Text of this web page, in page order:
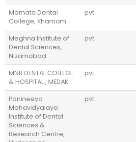
Mamata Dental
College, Khamam
pvt
Meghna Institute of
Dental Sciences,
Nizamabad
pvt
MNR DENTAL COLLEGE
& HOSPITAL , MEDAK
pvt
Panineeya
Mahavidyalaya
Institute of Dental
Sciences &
Research Centre,
pvt